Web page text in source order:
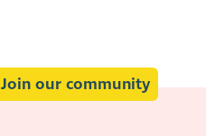
Join our community